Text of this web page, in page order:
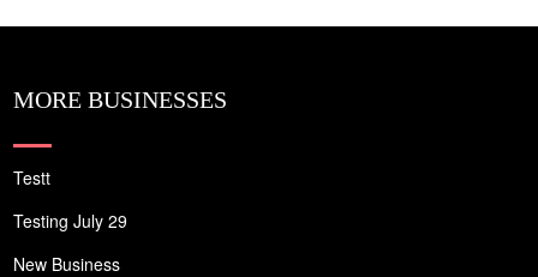
MORE BUSINESSES
Testt
Testing July 29
New Business